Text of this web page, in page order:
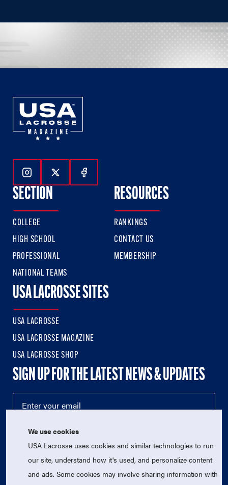
Follow Us On Instagram
Follow Us On Twitter
Follow Us On Facebook
SECTION
COLLEGE
HIGH SCHOOL
PROFESSIONAL
NATIONAL TEAMS
RESOURCES
RANKINGS
CONTACT US
MEMBERSHIP
USA LACROSSE SITES
USA LACROSSE
USA LACROSSE MAGAZINE
USA LACROSSE SHOP
SIGN UP FOR THE LATEST NEWS & UPDATES
We use cookies
USA Lacrosse uses cookies and similar technologies to run
our site, understand how it's used, and personalize content
and ads. Some cookies may involve sharing information with